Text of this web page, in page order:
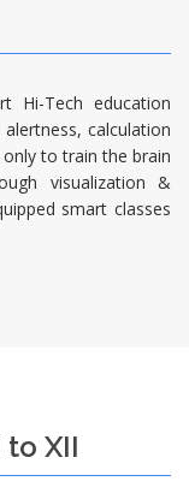
Hi-Tech education
calculation
to train the brain
visualization &
smart classes
to XII